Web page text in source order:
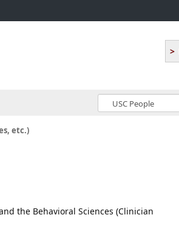
etc.)
the Behavioral Sciences (Clinician